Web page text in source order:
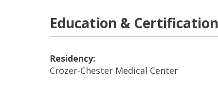
Education &
Residency:
Crozer-Chester Medical Center